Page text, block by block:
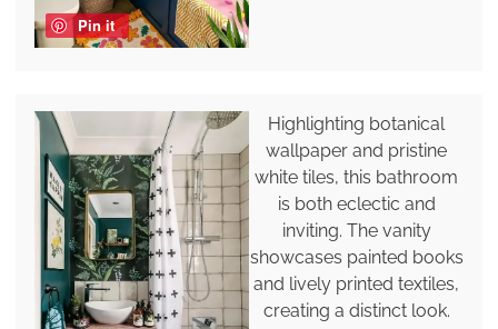
Pin it
Highlighting botanical
wallpaper and pristine
white tiles, this bathroom
is both eclectic and
inviting. The vanity
showcases painted books
and lively printed textiles,
creating a distinct look.